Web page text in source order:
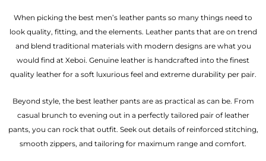
When picking the best men’s leather pants so many things need to
look quality, fitting, and the elements. Leather pants that are on trend
and blend traditional materials with modern designs are what you
would find at Xeboi. Genuine leather is handcrafted into the finest
quality leather for a soft luxurious feel and extreme durability per pair.
Beyond style, the best leather pants are as practical as can be. From
casual brunch to evening out in a perfectly tailored pair of leather
pants, you can rock that outfit. Seek out details of reinforced stitching,
smooth zippers, and tailoring for maximum range and comfort.